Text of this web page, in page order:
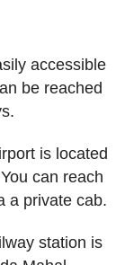
accessible
be reached
is located
can reach
a private cab.
station is